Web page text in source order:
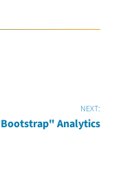
NEXT:
Analytics